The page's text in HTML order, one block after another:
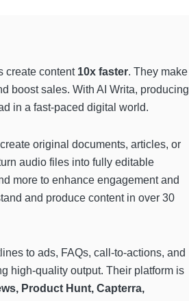
create content 10x faster. They make
boost sales. With AI Writa, producing
in a fast-paced digital world.
original documents, articles, or
audio files into fully editable
more to enhance engagement and
and produce content in over 30
to ads, FAQs, call-to-actions, and
high-quality output. Their platform is
Product Hunt, Capterra,